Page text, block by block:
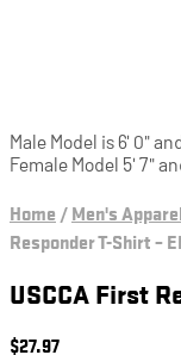
Male Model is 6' 0"
Female Model 5' 7"
Home /Men's
Responder T-Shirt –
USCCA First
$27.97